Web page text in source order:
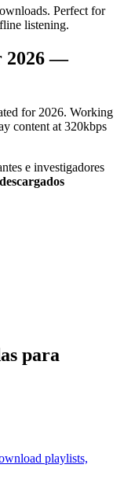
Perfect for
listening.
2026 —
for 2026. Working
content at 320kbps
e investigadores
para
playlists,